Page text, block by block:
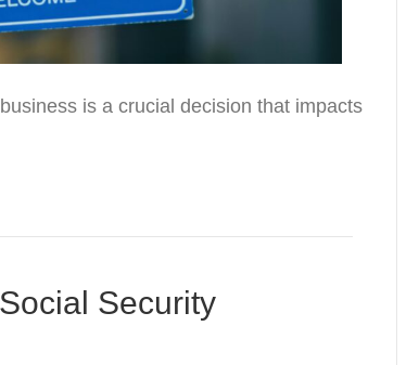
is a crucial decision that impacts
Security